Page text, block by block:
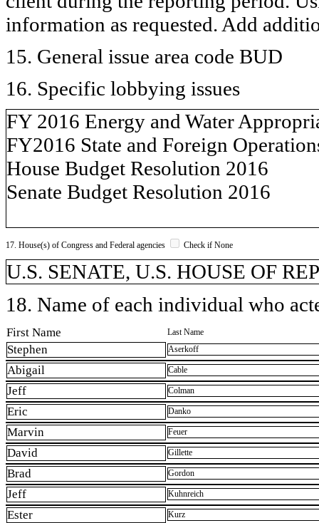
information as requested. Add
15. General issue area code BUD
16. Specific lobbying issues
FY 2016 Energy and Water
FY2016 State and Foreign
House Budget Resolution 2016
Senate Budget Resolution 2016
17. House(s) of Congress and Federal agencies Check if None
U.S. SENATE, U.S. HOUSE OF
18. Name of each individual who
First Name Last Name
Stephen Aserkoff
Abigail Cable
Jeff Colman
Eric Danko
Marvin Feuer
David Gillette
Brad Gordon
Jeff Kuhnreich
Ester Kurz